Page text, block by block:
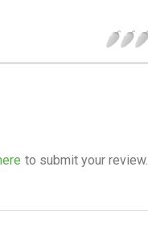
to submit your review.